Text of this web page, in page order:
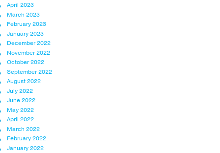
April 2023
March 2023
February 2023
January 2023
December 2022
November 2022
October 2022
September 2022
August 2022
July 2022
June 2022
May 2022
April 2022
March 2022
February 2022
January 2022